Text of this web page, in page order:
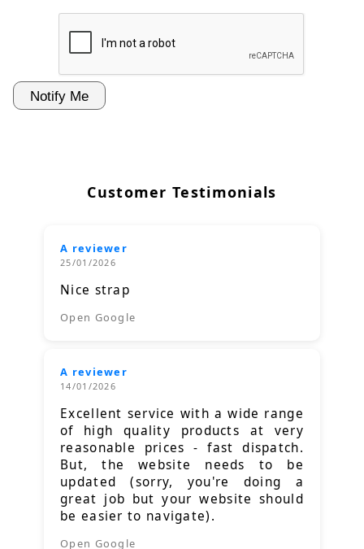
Customer Testimonials
A reviewer
25/01/2026
Nice strap
Open Google
A reviewer
14/01/2026
Excellent service with a wide range
of high quality products at very
reasonable prices - fast dispatch.
But, the website needs to be
updated (sorry, you're doing a
great job but your website should
be easier to navigate).
Open Google